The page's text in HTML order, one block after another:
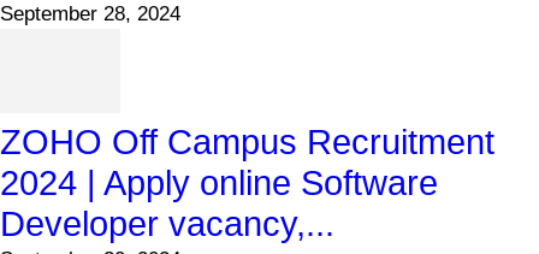
September 28, 2024
ZOHO Off Campus Recruitment
2024 | Apply online Software
Developer vacancy,...